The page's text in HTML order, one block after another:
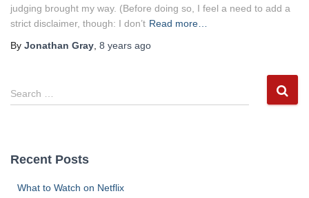
judging brought my way. (Before doing so, I feel a need to add a
strict disclaimer, though: I don’t Read more…
By Jonathan Gray 8 years ago
S
e
h
Search …
Recent Posts
What to Watch on Netflix